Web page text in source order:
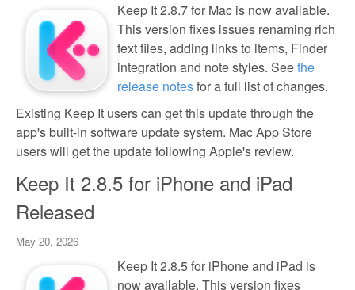
Keep It 2.8.7 for Mac is now available.
This version fixes issues renaming rich
text files, adding links to items, Finder
integration and note styles. Seethe
release notesfor a full list of changes.
Existing Keep It users can get this update through the
app's built-in software update system. Mac App Store
users will get the update following Apple's review.
Keep It 2.8.5 for iPhone and iPad
Released
May 20, 2026
Keep It 2.8.5 for iPhone and iPad is
now available. This version fixes